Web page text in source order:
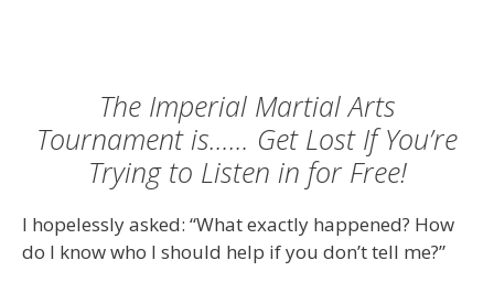
The Imperial Martial Arts
Tournament is…… Get Lost If You’re
Trying to Listen in for Free!
I hopelessly asked: “What exactly happened? How
do I know who I should help if you don’t tell me?”